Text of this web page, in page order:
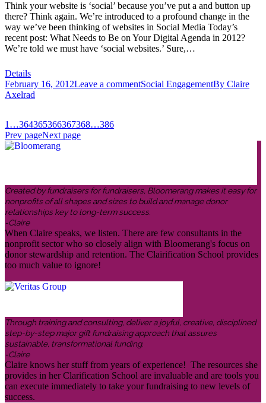
Think your website is ‘social’ because you’ve put a and button up
there? Think again. We’re introduced to a profound change in the
way we’ve been thinking of websites in Social Media Today’s
recent post: What Needs to Be on Your Digital Agenda in 2012?
We’re told we must have ‘social websites.’ Sure,…
Details
February 16, 2012Leave a commentSocial EngagementBy Claire
Axelrad
1 …364365366367368…386
Prev pageNext page
Created by fundraisers for fundraisers, Bloomerang makes it easy for
nonprofits of all shapes and sizes to build and manage donor
relationships key to long-term success.
-Claire
When Claire speaks, we listen. There are few consultants in the
nonprofit sector who so closely align with Bloomerang's focus on
donor stewardship and retention. The Clairification School provides
too much value to ignore!
Through training and consulting, deliver a joyful, creative, disciplined
step-by-step major gift fundraising approach that assures
sustainable, transformational funding.
-Claire
Claire knows her stuff from years of experience! The resources she
provides in her Clarification School are invaluable and are tools you
can execute immediately to take your fundraising to new levels of
success.